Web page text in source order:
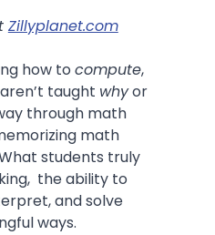
Zillyplanet.com
how to compute,
taught why or
through math
math
students truly
the ability to
and solve
ways.